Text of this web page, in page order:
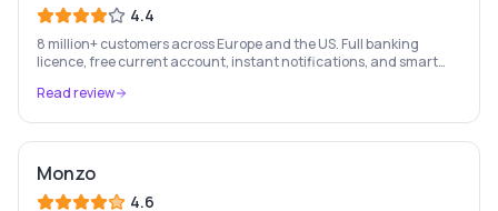
4.4
8 million+ customers across Europe and the US. Full banking
licence, free current account, instant notifications, and smart
Read review
Monzo
4.6